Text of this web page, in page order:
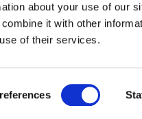
about your use of our
it with other
of their services.